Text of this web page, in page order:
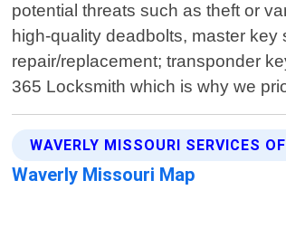
potential threats such as theft or
high-quality deadbolts, master
repair/replacement; transponder
365 Locksmith which is why we
WAVERLY MISSOURI SERVICES
Waverly Missouri Map